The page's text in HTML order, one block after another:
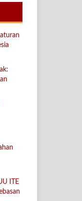
ITE